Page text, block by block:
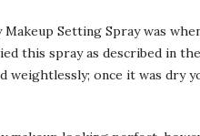
Setting Spray was
this spray as described in
weightlessly; once it was dry